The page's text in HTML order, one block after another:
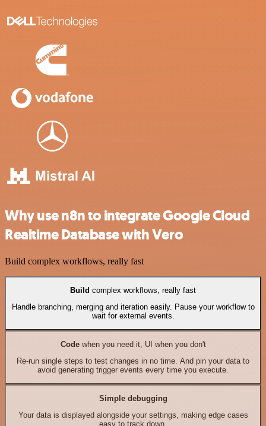
Why use n8n to integrate Google Cloud
Realtime Database with Vero
Build complex workflows, really fast
Build complex workflows, really fast
Handle branching, merging and iteration easily. Pause your workflow to
wait for external events.
Codewhen you need it, UI when you don't
Re-run single steps to test changes in no time. And pin your data to
avoid generating trigger events every time you execute.
Simple debugging
Your data is displayed alongside your settings, making edge cases
easy to track down.